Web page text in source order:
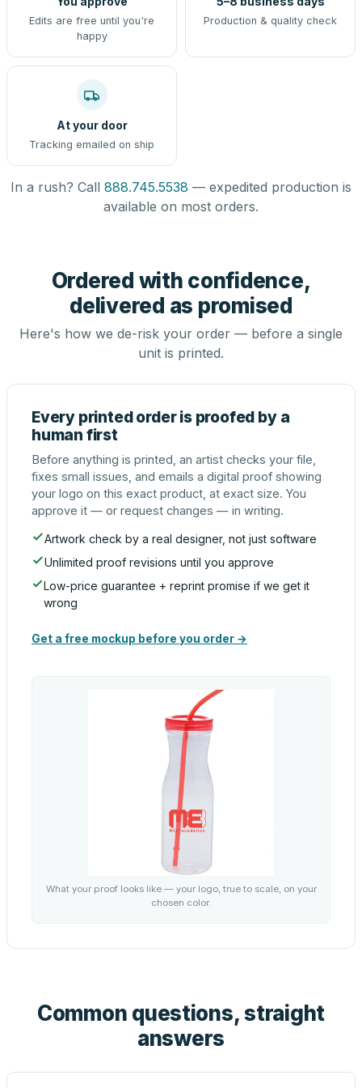
Edits are free until you're
happy
Production & quality check
At your door
Tracking emailed on ship
In a rush? Call 888.745.5538 — expedited production is
available on most orders.
Ordered with confidence,
delivered as promised
Here's how we de-risk your order — before a single
unit is printed.
Every printed order is proofed by a
human first
Before anything is printed, an artist checks your file,
fixes small issues, and emails a digital proof showing
your logo on this exact product, at exact size. You
approve it — or request changes — in writing.
Artwork check by a real designer, not just software
Unlimited proof revisions until you approve
Low-price guarantee + reprint promise if we get it
wrong
Get a free mockup before you order →
What your proof looks like — your logo, true to scale, on your
chosen color.
Common questions, straight
answers